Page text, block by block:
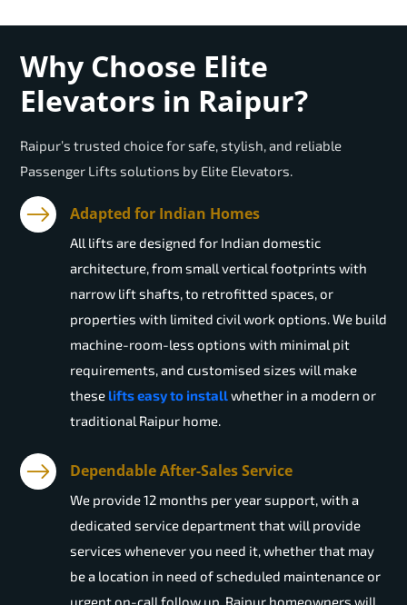
Why Choose Elite
Elevators in Raipur?
Raipur’s trusted choice for safe, stylish, and reliable
Passenger Lifts solutions by Elite Elevators.
Adapted for Indian Homes
All lifts are designed for Indian domestic
architecture, from small vertical footprints with
narrow lift shafts, to retrofitted spaces, or
properties with limited civil work options. We build
machine-room-less options with minimal pit
requirements, and customised sizes will make
these lifts easy to installwhether in a modern or
traditional Raipur home.
Dependable After-Sales Service
We provide 12 months per year support, with a
dedicated service department that will provide
services whenever you need it, whether that may
be a location in need of scheduled maintenance or
urgent on-call follow up. Raipur homeowners will